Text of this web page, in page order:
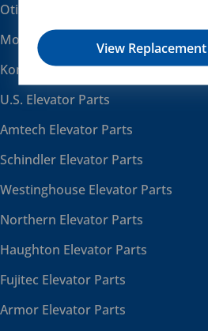
View
Otis Elevator Parts
Montgomery Elevator Parts
Kone Elevator Parts
U.S. Elevator Parts
Amtech Elevator Parts
Schindler Elevator Parts
Westinghouse Elevator Parts
Northern Elevator Parts
Haughton Elevator Parts
Fujitec Elevator Parts
Armor Elevator Parts